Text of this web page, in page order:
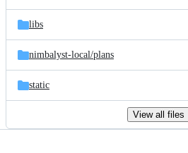
libs
nimbalyst-local/plans
static
View all files